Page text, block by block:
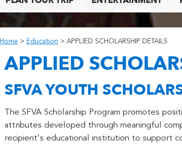
Home > Education > APPLIED SCHOLARSHIP DETAILS
APPLIED
SFVA YOUTH
The SFVA Scholarship Program promotes
attributes developed through meaningful
recipient's educational institution to support